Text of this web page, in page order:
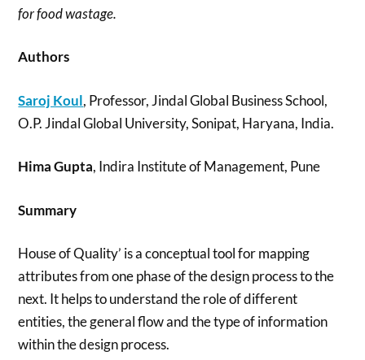
for food wastage.
Authors
Saroj Koul, Professor, Jindal Global Business School,
O.P. Jindal Global University, Sonipat, Haryana, India.
Hima Gupta, Indira Institute of Management, Pune
Summary
House of Quality’ is a conceptual tool for mapping
attributes from one phase of the design process to the
next. It helps to understand the role of different
entities, the general flow and the type of information
within the design process.